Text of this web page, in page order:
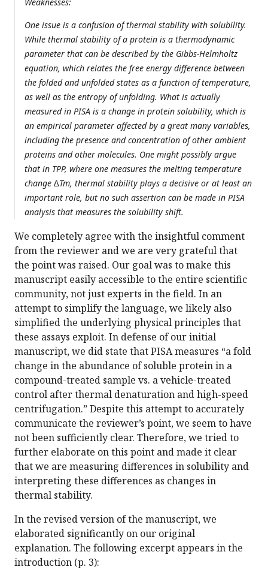
One issue is a confusion of thermal stability with solubility.
While thermal stability of a protein is a thermodynamic
parameter that can be described by the Gibbs-Helmholtz
equation, which relates the free energy difference between
the folded and unfolded states as a function of temperature,
as well as the entropy of unfolding. What is actually
measured in PISA is a change in protein solubility, which is
an empirical parameter affected by a great many variables,
including the presence and concentration of other ambient
proteins and other molecules. One might possibly argue
that in TPP, where one measures the melting temperature
change ∆Tm, thermal stability plays a decisive or at least an
important role, but no such assertion can be made in PISA
analysis that measures the solubility shift.
We completely agree with the insightful comment
from the reviewer and we are very grateful that
the point was raised. Our goal was to make this
manuscript easily accessible to the entire scientific
community, not just experts in the field. In an
attempt to simplify the language, we likely also
simplified the underlying physical principles that
these assays exploit. In defense of our initial
manuscript, we did state that PISA measures “a fold
change in the abundance of soluble protein in a
compound-treated sample vs. a vehicle-treated
control after thermal denaturation and high-speed
centrifugation.” Despite this attempt to accurately
communicate the reviewer’s point, we seem to have
not been sufficiently clear. Therefore, we tried to
further elaborate on this point and made it clear
that we are measuring differences in solubility and
interpreting these differences as changes in
thermal stability.
In the revised version of the manuscript, we
elaborated significantly on our original
explanation. The following excerpt appears in the
introduction (p. 3):